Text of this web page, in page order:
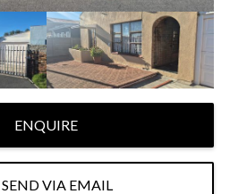
ENQUIRE
SEND VIA EMAIL